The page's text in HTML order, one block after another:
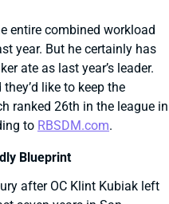
entire combined workload
year. But he certainly has
ate as last year’s leader.
like to keep the
ranked 26th in the league in
to RBSDM.com.
Blueprint
after OC Klint Kubiak left